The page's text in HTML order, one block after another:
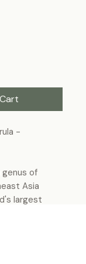
-
genus of
Asia
largest